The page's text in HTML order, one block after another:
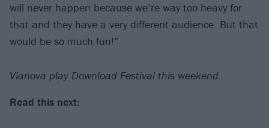
will never happen because we’re way too heavy for
that and they have a very different audience. But that
would be so much fun!”
Vianova play Download Festival this weekend.
Read this next: